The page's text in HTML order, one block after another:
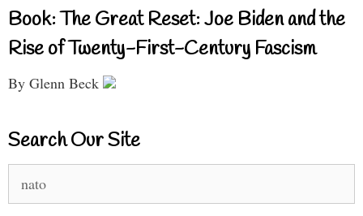
Book: The Great Reset: Joe Biden and the
Rise of Twenty-First-Century Fascism
By Glenn Beck
Search Our Site
for: